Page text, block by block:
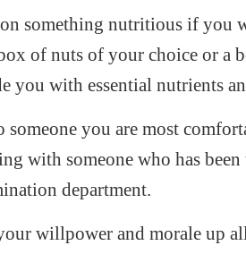
something nutritious if you
of nuts of your choice or a
you with essential nutrients
someone you are most
with someone who has
department.
willpower and morale up